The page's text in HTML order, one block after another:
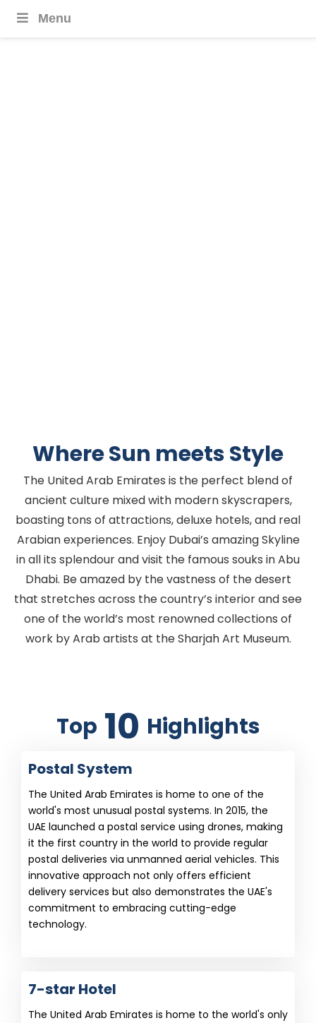
Menu
Where Sun meets Style
The United Arab Emirates is the perfect blend of
ancient culture mixed with modern skyscrapers,
boasting tons of attractions, deluxe hotels, and real
Arabian experiences. Enjoy Dubai’s amazing Skyline
in all its splendour and visit the famous souks in Abu
Dhabi. Be amazed by the vastness of the desert
that stretches across the country’s interior and see
one of the world’s most renowned collections of
work by Arab artists at the Sharjah Art Museum.
Top 10 Highlights
Postal System
The United Arab Emirates is home to one of the
world's most unusual postal systems. In 2015, the
UAE launched a postal service using drones, making
it the first country in the world to provide regular
postal deliveries via unmanned aerial vehicles. This
innovative approach not only offers efficient
delivery services but also demonstrates the UAE's
commitment to embracing cutting-edge
technology.
7-star Hotel
The United Arab Emirates is home to the world's only